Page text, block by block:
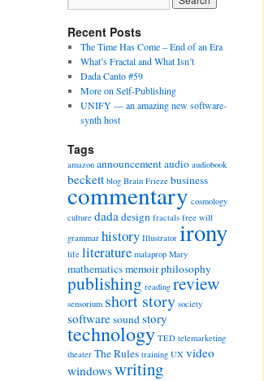
Recent Posts
The Time Has Come – End of an Era
What’s Fractal and What Isn’t
Dada Canto #59
More on Self-Publishing
UNIFY — an amazing new software-
synth host
Tags
amazon announcementaudio audiobook
beckett blog Brain Frieze business
commentary cosmology
culture dadadesign fractals free will
grammar history Illustrator irony
life literature malaprop Mary
mathematicsmemoirphilosophy
publishing reading review
sensorium short story society
softwaresoundstory
technology TED telemarketing
theater The Rules training UX video
windowswriting